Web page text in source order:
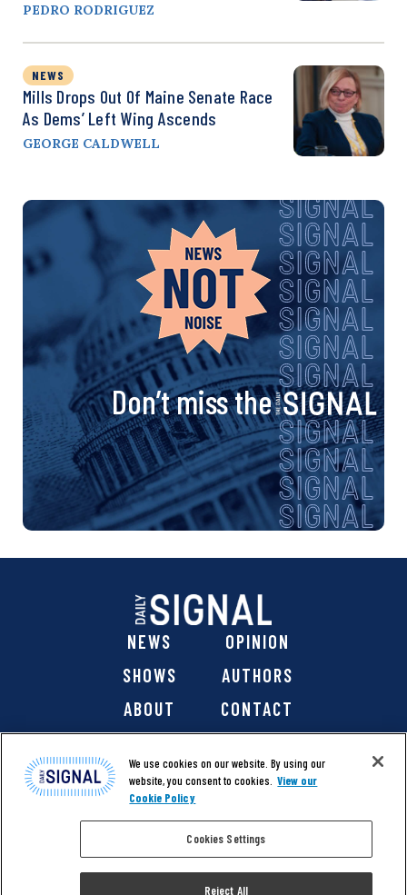
PEDRO RODRIGUEZ
NEWS
Mills Drops Out Of Maine Senate Race
As Dems’ Left Wing Ascends
GEORGE CALDWELL
Don’t miss the
NEWS
OPINION
SHOWS
AUTHORS
ABOUT
CONTACT
@ 2026 The Daily Signal Media Group, Inc. All rights
reserved. |Copyright Notice|Privacy Policy|Cookie Policy
We use cookies on our website. By using our
website, you consent to cookies. View our
Cookie Policy
Cookies Settings
Reject All